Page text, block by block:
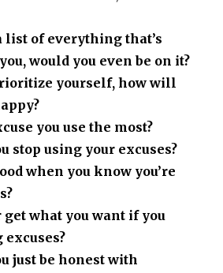
list of everything that’s
would you even be on it?
yourself, how will
you use the most?
stop using your excuses?
when you know you’re
what you want if you
just be honest with